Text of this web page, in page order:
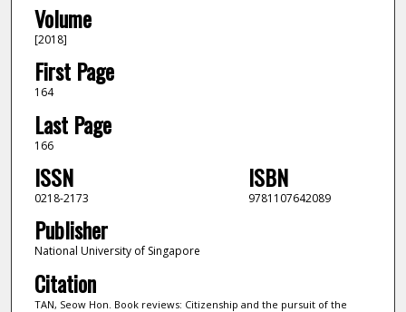
Volume
[2018]
First Page
164
Last Page
166
ISSN
0218-2173
ISBN
9781107642089
Publisher
National University of Singapore
Citation
TAN, Seow Hon. Book reviews: Citizenship and the pursuit of the